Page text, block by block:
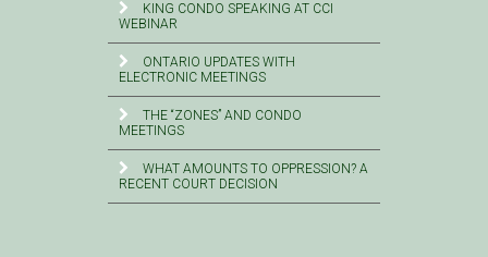
KING CONDO SPEAKING AT CCI
WEBINAR
ONTARIO UPDATES WITH
ELECTRONIC MEETINGS
THE “ZONES” AND CONDO
MEETINGS
WHAT AMOUNTS TO OPPRESSION? A
RECENT COURT DECISION